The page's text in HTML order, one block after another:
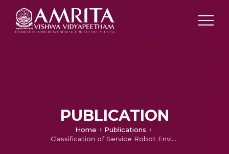
PUBLICATION
Home
Publications
Classification of Service Robot Environments Using Multimodal Sequence Data